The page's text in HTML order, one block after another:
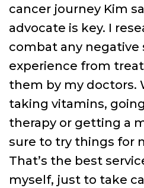
cancer journey Kim
advocate is key. I
combat any negative
experience from
them by my doctors.
taking vitamins,
therapy or getting a
sure to try things for
That’s the best
myself, just to take